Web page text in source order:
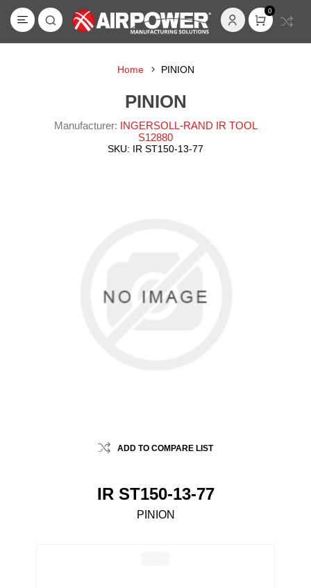
0
Home PINION
PINION
Manufacturer: INGERSOLL-RAND IR TOOL
S12880
SKU: IR ST150-13-77
ADD TO COMPARE LIST
IR ST150-13-77
PINION